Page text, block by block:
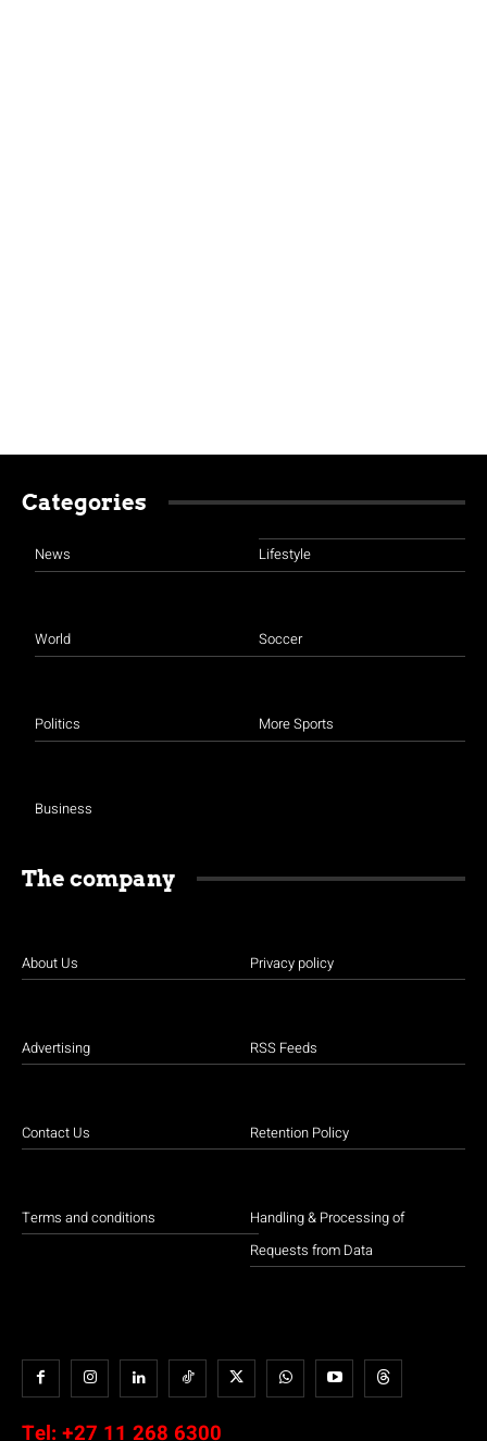
Categories
News
World
Politics
Business
Lifestyle
Soccer
More Sports
The company
About Us
Advertising
Contact Us
Terms and conditions
Privacy policy
RSS Feeds
Retention Policy
Handling & Processing of
Requests from Data
Tel: +27 11 268 6300